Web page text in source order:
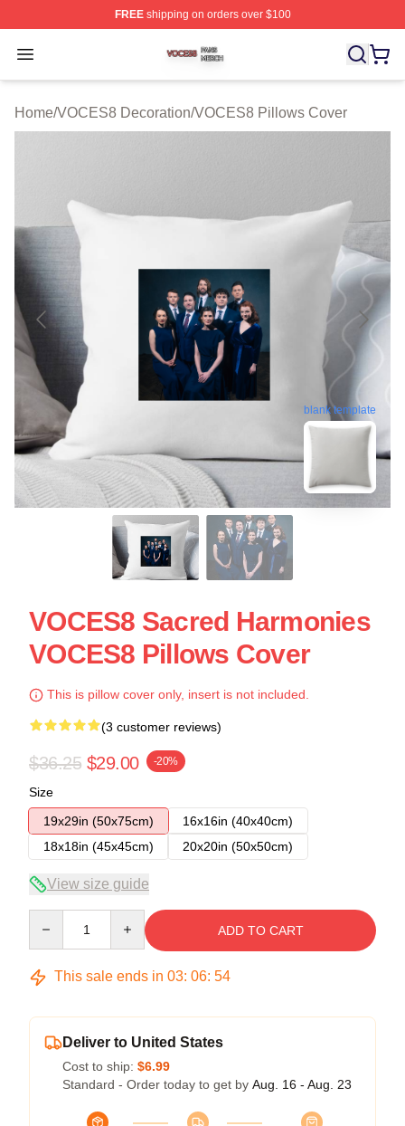
FREEshipping on orders over $100
Open menu
VOCES8 Shop ⚡️ Officially Licensed VOCES8 Merch
Home/VOCES8 Decoration/VOCES8 Pillows Cover
blank template
VOCES8 Sacred Harmonies
VOCES8 Pillows Cover
This is pillow cover only, insert is not included.
(3 customer reviews)
$36.25 $29.00 -20%
Size
19x29in (50x75cm)
16x16in (40x40cm)
18x18in (45x45cm)
20x20in (50x50cm)
View size guide
ADD TO CART
This sale ends in 03: 06: 54
Deliver to United States
Cost to ship: $6.99
Standard - Order today to get by Aug. 16 - Aug. 23